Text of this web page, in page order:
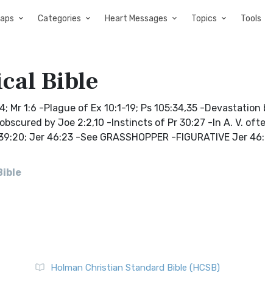
Categories Heart Messages Topics Tools
Bible
1:6 -Plague of Ex 10:1-19; Ps 105:34,35 -Devastation
obscured by Joe 2:2,10 -Instincts of Pr 30:27 -In A. V.
Jer 46:23 -See GRASSHOPPER -FIGURATIVE Jer
Holman Christian Standard Bible (HCSB)